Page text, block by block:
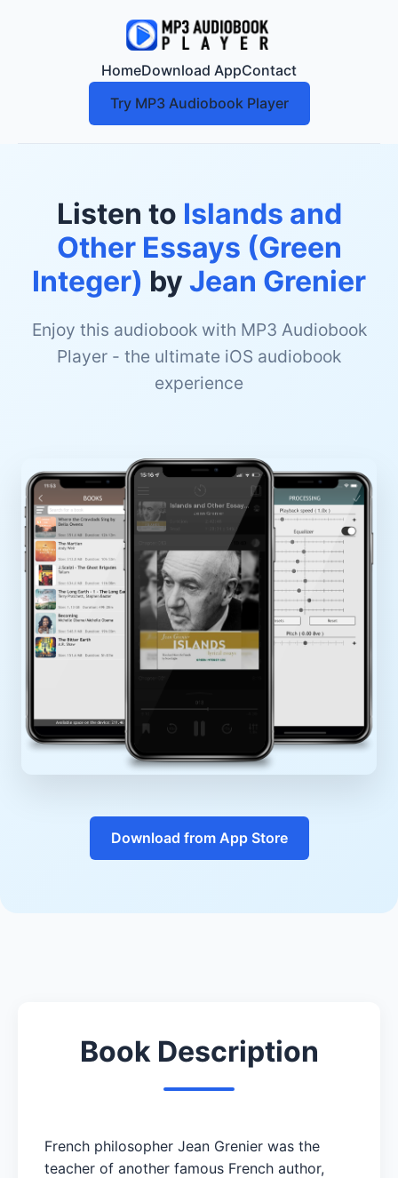
HomeDownload AppContact
Try MP3 Audiobook Player
Listen to Islands and
Other Essays (Green
Integer) by Jean Grenier
Enjoy this audiobook with MP3 Audiobook
Player - the ultimate iOS audiobook
experience
Download from App Store
Book Description
French philosopher Jean Grenier was the
teacher of another famous French author,